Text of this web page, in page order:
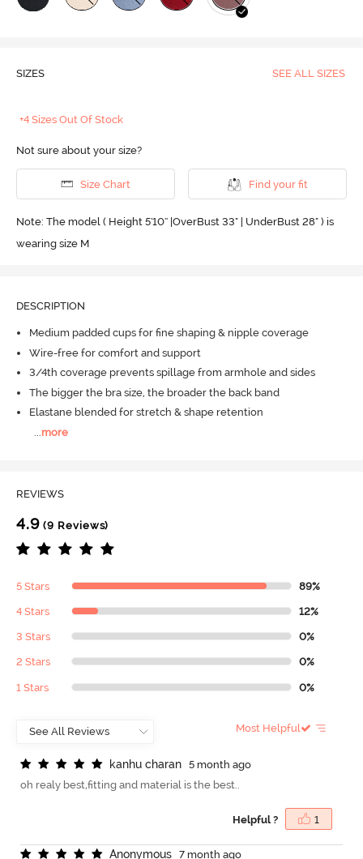
SIZES SEE ALL SIZES
+4 Sizes Out Of Stock
Not sure about your size?
Size Chart Find your fit
Note: The model ( Height 5'10'' |OverBust 33" | UnderBust 28" ) is
wearing size M
DESCRIPTION
Medium padded cups for fine shaping & nipple coverage
Wire-free for comfort and support
3/4th coverage prevents spillage from armhole and sides
The bigger the bra size, the broader the back band
Elastane blended for stretch & shape retention
more
REVIEWS
4.9 (9 Reviews)
5 Stars 89%
4 Stars 12%
3 Stars 0%
2 Stars 0%
1 Stars 0%
Most Helpful
kanhu charan
5 month ago
oh realy best,fitting and material is the best..
Helpful ? 1
Anonymous 7 month ago